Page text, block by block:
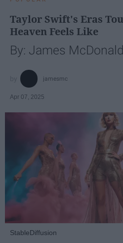
Taylor Swift's Eras
Heaven Feels Like
By: James McDonald
jamesmc
Apr 07, 2025
StableDiffusion